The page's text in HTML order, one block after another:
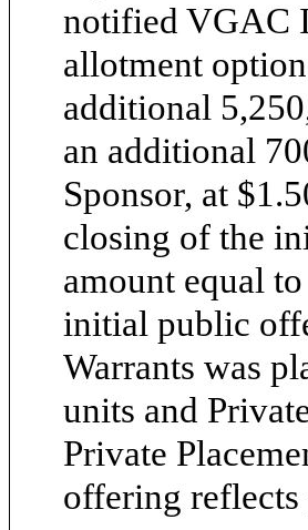
notified VGAC
allotment
additional
an additional
Sponsor, at
closing of the
amount equal
initial public
Warrants was
units and
Private
offering reflects